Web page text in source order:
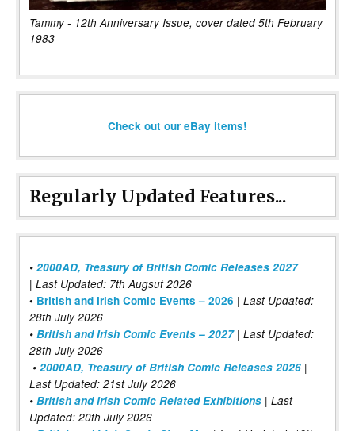
Tammy - 12th Anniversary Issue, cover dated 5th February
1983
Check out our eBay items!
Regularly Updated Features...
• 2000AD, Treasury of British Comic Releases 2027
| Last Updated: 7th Augsut 2026
• British and Irish Comic Events – 2026 | Last Updated:
28th July 2026
• British and Irish Comic Events – 2027| Last Updated:
28th July 2026
• 2000AD, Treasury of British Comic Releases 2026 |
Last Updated: 21st July 2026
• British and Irish Comic Related Exhibitions | Last
Updated: 20th July 2026